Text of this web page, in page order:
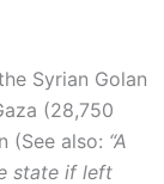
Syrian Golan
(28,750
(See also: “A
state if left